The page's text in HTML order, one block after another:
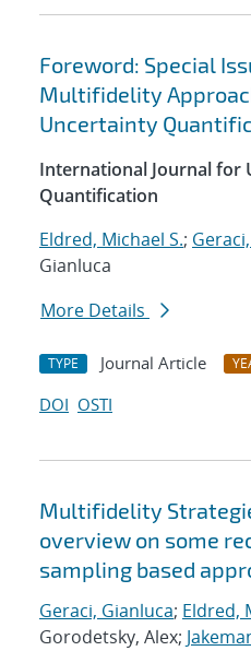
Foreword: Special
Multifidelity
Uncertainty
International Journal for
Quantification
Eldred, Michael S.;
Gianluca
More Details
TYPE Journal Article
DOI OSTI
Multifidelity
overview on some
sampling based
Geraci, Gianluca; Eldred,
Gorodetsky, Alex;